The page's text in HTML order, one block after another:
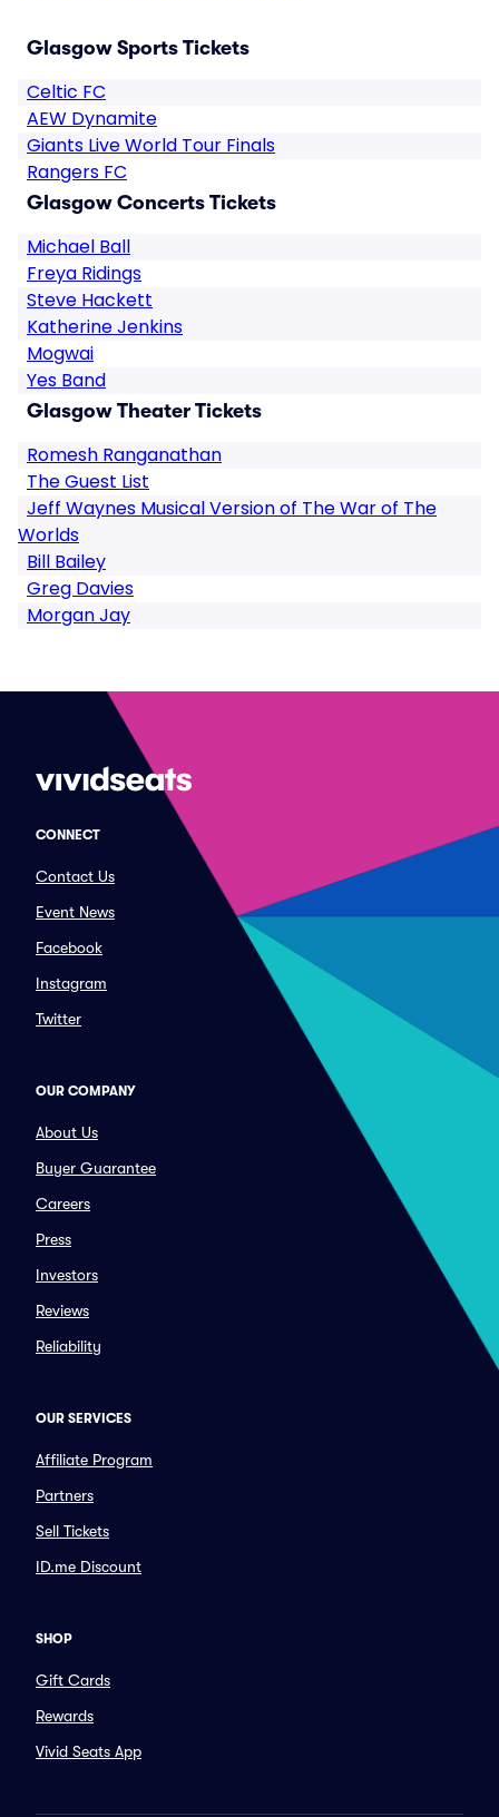
Glasgow Sports Tickets
Celtic FC
AEW Dynamite
Giants Live World Tour Finals
Rangers FC
Glasgow Concerts Tickets
Michael Ball
Freya Ridings
Steve Hackett
Katherine Jenkins
Mogwai
Yes Band
Glasgow Theater Tickets
Romesh Ranganathan
The Guest List
Jeff Waynes Musical Version of The War of The
Worlds
Bill Bailey
Greg Davies
Morgan Jay
CONNECT
Contact Us
Event News
Facebook
Instagram
Twitter
OUR COMPANY
About Us
Buyer Guarantee
Careers
Press
Investors
Reviews
Reliability
OUR SERVICES
Affiliate Program
Partners
Sell Tickets
ID.me Discount
SHOP
Gift Cards
Rewards
Vivid Seats App